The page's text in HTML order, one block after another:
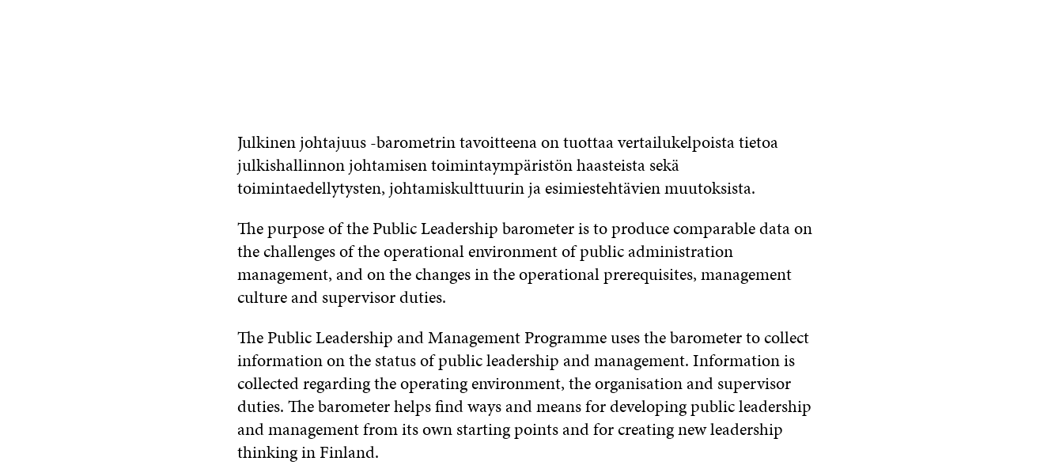
Julkinen johtajuus -barometrin tavoitteena on tuottaa vertailukelpoista tietoa
julkishallinnon johtamisen toimintaympäristön haasteista sekä
toimintaedellytysten, johtamiskulttuurin ja esimiestehtävien muutoksista.
The purpose of the Public Leadership barometer is to produce comparable data on
the challenges of the operational environment of public administration
management, and on the changes in the operational prerequisites, management
culture and supervisor duties.
The Public Leadership and Management Programme uses the barometer to collect
information on the status of public leadership and management. Information is
collected regarding the operating environment, the organisation and supervisor
duties. The barometer helps find ways and means for developing public leadership
and management from its own starting points and for creating new leadership
thinking in Finland.